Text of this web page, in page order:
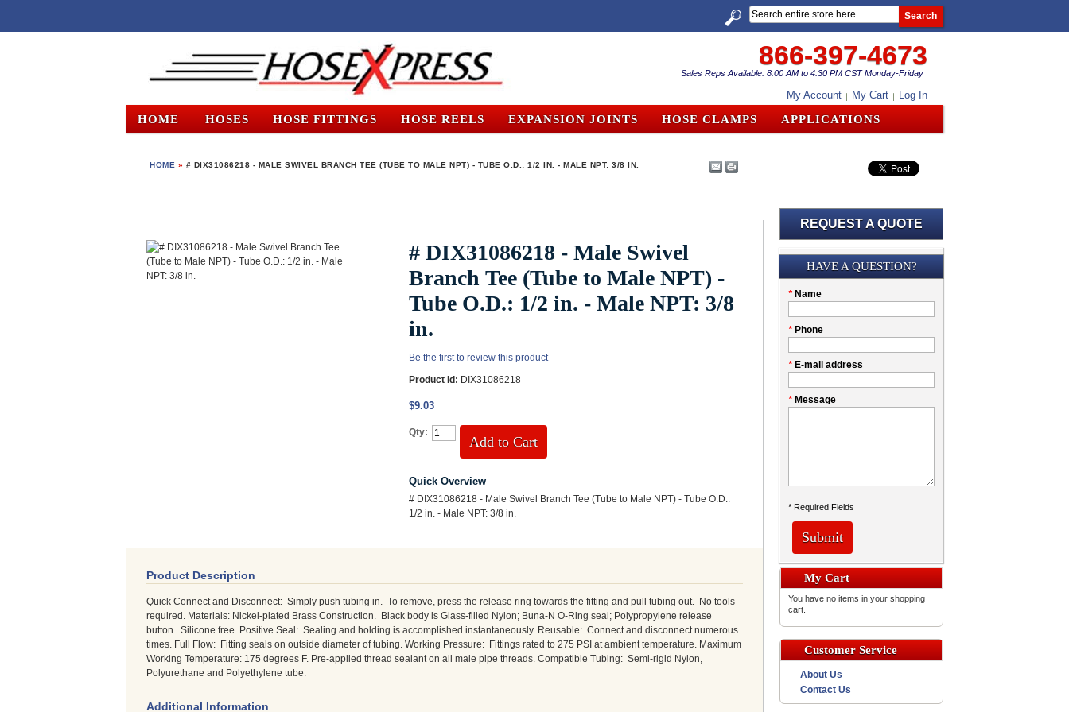
Search
866-397-4673
Sales Reps Available: 8:00 AM to 4:30 PM CST Monday-Friday
My Account My Cart Log In
HOME HOSES HOSE FITTINGS HOSE REELS EXPANSION JOINTS HOSE CLAMPS APPLICATIONS
HOME » # DIX31086218 - MALE SWIVEL BRANCH TEE (TUBE TO MALE NPT) - TUBE O.D.: 1/2 IN. - MALE NPT: 3/8 IN.
# DIX31086218 - Male Swivel
Branch Tee (Tube to Male NPT) -
Tube O.D.: 1/2 in. - Male NPT: 3/8
in.
Be the first to review this product
Product Id: DIX31086218
$9.03
Qty:
Add to Cart
Quick Overview
# DIX31086218 - Male Swivel Branch Tee (Tube to Male NPT) - Tube O.D.:
1/2 in. - Male NPT: 3/8 in.
Product Description
Quick Connect and Disconnect: Simply push tubing in. To remove, press the release ring towards the fitting and pull tubing out. No tools
required. Materials: Nickel-plated Brass Construction. Black body is Glass-filled Nylon; Buna-N O-Ring seal; Polypropylene release
button. Silicone free. Positive Seal: Sealing and holding is accomplished instantaneously. Reusable: Connect and disconnect numerous
times. Full Flow: Fitting seals on outside diameter of tubing. Working Pressure: Fittings rated to 275 PSI at ambient temperature. Maximum
Working Temperature: 175 degrees F. Pre-applied thread sealant on all male pipe threads. Compatible Tubing: Semi-rigid Nylon,
Polyurethane and Polyethylene tube.
Additional Information
REQUEST A QUOTE
Submission
Please
this
field
HAVE A QUESTION?
* Name
My
* Phone
* E-mail address
* Message
* Required Fields
Submit
My Cart
You have no items in your shopping
cart.
Customer Service
About Us
Contact Us